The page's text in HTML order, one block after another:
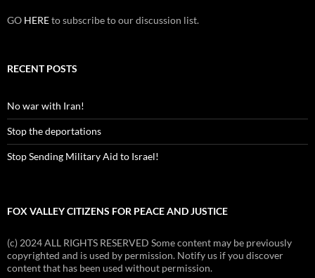
GO HEREto subscribe to our discussion list.
RECENT POSTS
No war with Iran!
Stop the deportations
Stop Sending Military Aid to Israel!
FOX VALLEY CITIZENS FOR PEACE AND JUSTICE
(c) 2024 ALL RIGHTS RESERVED Some content may be previously
copyrighted and is used by permission. Notify us if you discover
content that has been used without permission.